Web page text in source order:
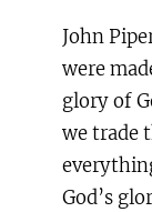
John
were
glory of
we trade
God’s